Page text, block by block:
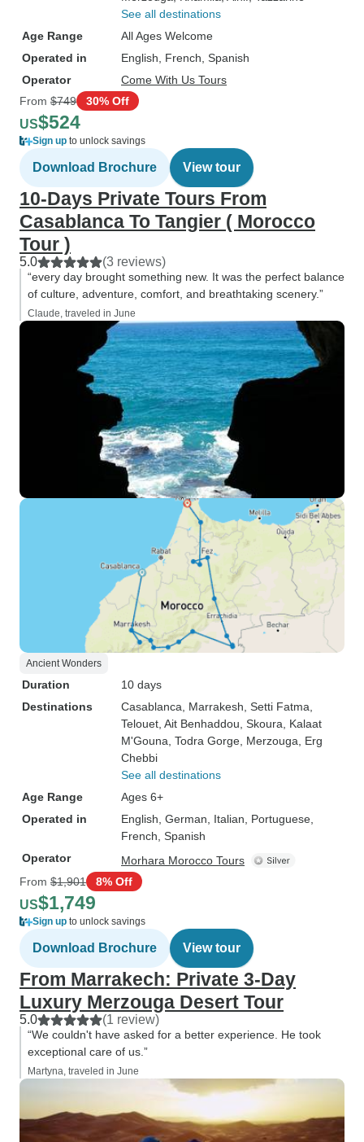
See all destinations
Age Range
All Ages Welcome
Operated in
English, French, Spanish
Operator
Come With Us Tours
From $749 30% Off
US$524
Sign up to unlock savings
Download Brochure View tour
10-Days Private Tours From
Casablanca To Tangier ( Morocco
Tour )
5.0 (3 reviews)
“every day brought something new. It was the perfect balance
of culture, adventure, comfort, and breathtaking scenery.”
Claude, traveled in June
Ancient Wonders
Duration
10 days
Destinations
Casablanca , Marrakesh , Setti Fatma
Telouet , Ait Benhaddou , Skoura , Kalaat
M'Gouna , Todra Gorge , Merzouga , Erg
Chebbi
See all destinations
Age Range
Ages 6+
Operated in
English, German, Italian, Portuguese,
French, Spanish
Operator
Morhara Morocco Tours
From $1,901 8% Off
US$1,749
Sign up to unlock savings
Download Brochure View tour
From Marrakech: Private 3-Day
Luxury Merzouga Desert Tour
5.0 (1 review)
“We couldn't have asked for a better experience. He took
exceptional care of us.”
Martyna, traveled in June